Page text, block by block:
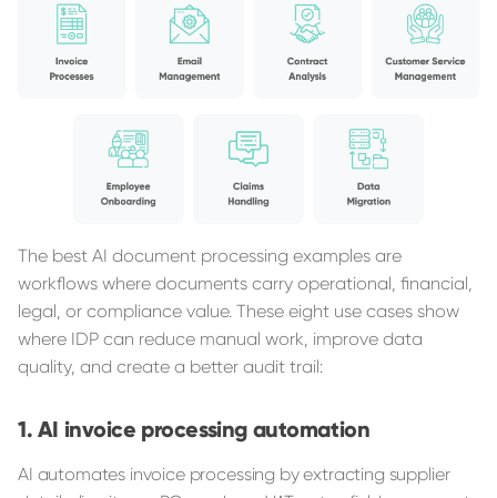
The best AI document processing examples are
workflows where documents carry operational, financial,
legal, or compliance value. These eight use cases show
where IDP can reduce manual work, improve data
quality, and create a better audit trail:
AI invoice processing automation
AI automates invoice processing by extracting supplier